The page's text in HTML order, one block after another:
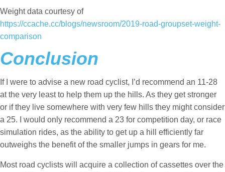
Weight data courtesy of
https://ccache.cc/blogs/newsroom/2019-road-groupset-weight-
comparison
Conclusion
If I were to advise a new road cyclist, I’d recommend an 11-28
at the very least to help them up the hills. As they get stronger
or if they live somewhere with very few hills they might consider
a 25. I would only recommend a 23 for competition day, or race
simulation rides, as the ability to get up a hill efficiently far
outweighs the benefit of the smaller jumps in gears for me.
Most road cyclists will acquire a collection of cassettes over the